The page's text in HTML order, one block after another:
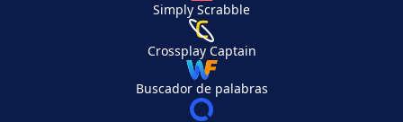
Simply Scrabble
Crossplay Captain
Buscador de palabras